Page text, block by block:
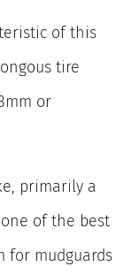
of this
tire
or
primarily a
of the best
for mudguards